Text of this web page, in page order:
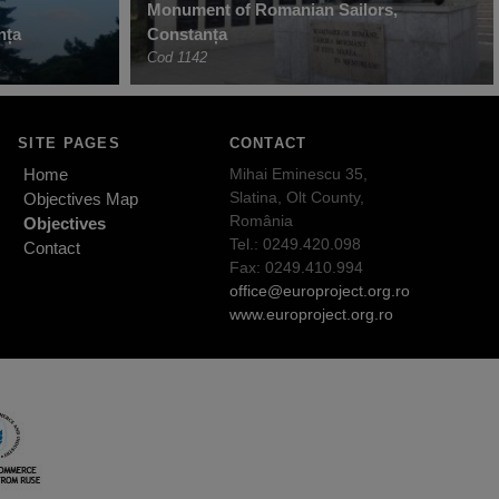
Monument of Romanian Sailors,
Constanța
Cod 1142
SITE PAGES
Home
Objectives Map
Objectives
Contact
CONTACT
Mihai Eminescu 35,
Slatina, Olt County,
România
Tel.: 0249.420.098
Fax: 0249.410.994
office@europroject.org.ro
www.europroject.org.ro